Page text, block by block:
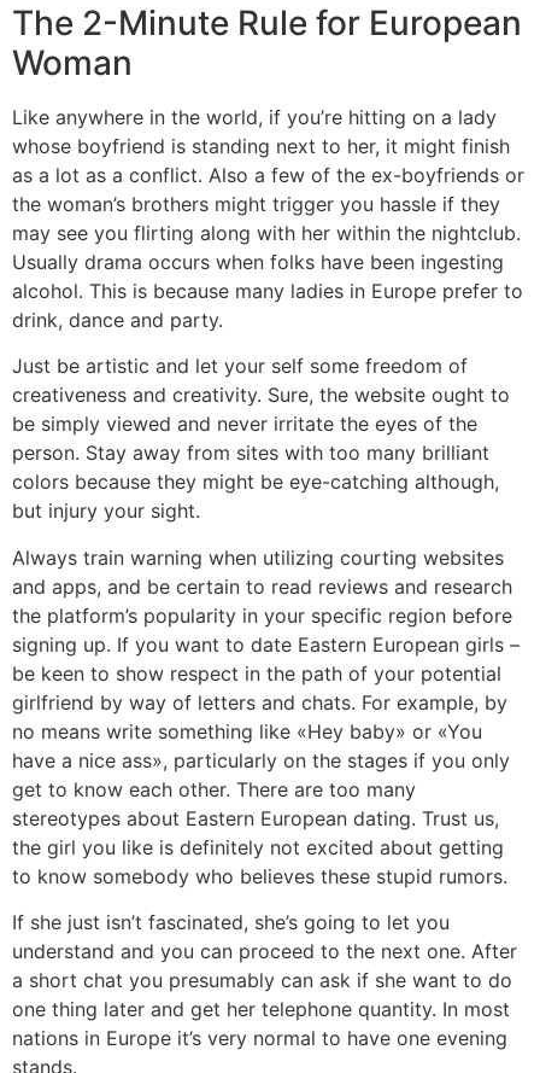
The 2-Minute Rule for European
Woman
Like anywhere in the world, if you’re hitting on a lady
whose boyfriend is standing next to her, it might finish
as a lot as a conflict. Also a few of the ex-boyfriends or
the woman’s brothers might trigger you hassle if they
may see you flirting along with her within the nightclub.
Usually drama occurs when folks have been ingesting
alcohol. This is because many ladies in Europe prefer to
drink, dance and party.
Just be artistic and let your self some freedom of
creativeness and creativity. Sure, the website ought to
be simply viewed and never irritate the eyes of the
person. Stay away from sites with too many brilliant
colors because they might be eye-catching although,
but injury your sight.
Always train warning when utilizing courting websites
and apps, and be certain to read reviews and research
the platform’s popularity in your specific region before
signing up. If you want to date Eastern European girls –
be keen to show respect in the path of your potential
girlfriend by way of letters and chats. For example, by
no means write something like «Hey baby» or «You
have a nice ass», particularly on the stages if you only
get to know each other. There are too many
stereotypes about Eastern European dating. Trust us,
the girl you like is definitely not excited about getting
to know somebody who believes these stupid rumors.
If she just isn’t fascinated, she’s going to let you
understand and you can proceed to the next one. After
a short chat you presumably can ask if she want to do
one thing later and get her telephone quantity. In most
nations in Europe it’s very normal to have one evening
stands.